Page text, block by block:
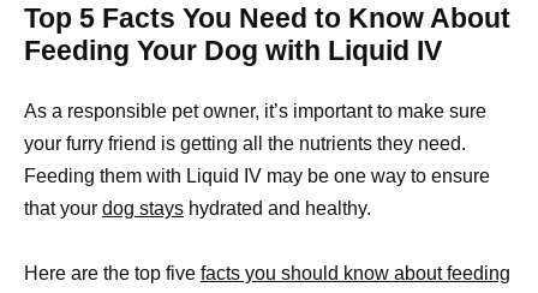
Top 5 Facts You Need to Know About
Feeding Your Dog with Liquid IV
As a responsible pet owner, it’s important to make sure
your furry friend is getting all the nutrients they need.
Feeding them with Liquid IV may be one way to ensure
that your dog stays hydrated and healthy.
Here are the top five facts you should know about feeding